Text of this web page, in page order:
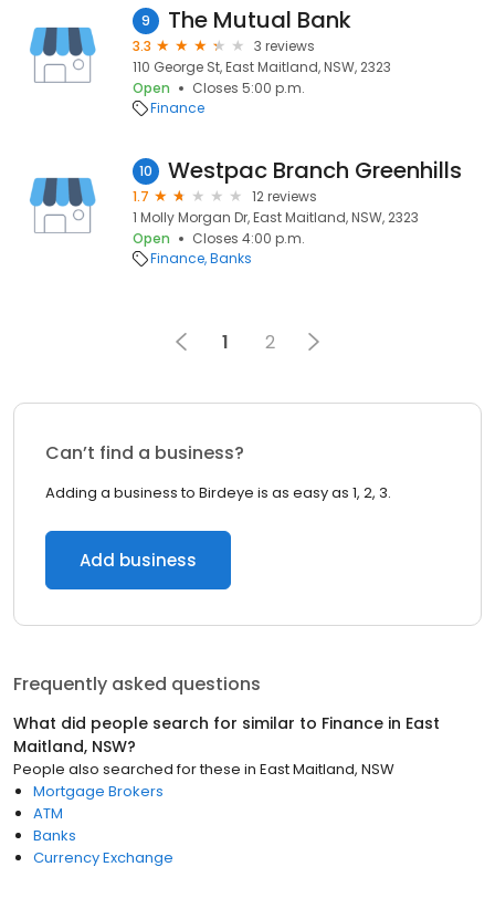
9 The Mutual Bank
3.3
3 reviews
110 George St, East Maitland, NSW, 2323
Open
Closes 5:00 p.m.
Finance
10 Westpac Branch Greenhills
1.7
12 reviews
1 Molly Morgan Dr, East Maitland, NSW, 2323
Open
Closes 4:00 p.m.
Finance Banks
1 2
Can’t find a business?
Adding a business to Birdeye is as easy as 1, 2, 3.
Add business
Frequently asked questions
What did people search for similar to Finance in East
Maitland, NSW?
People also searched for these in East Maitland, NSW
Mortgage Brokers
ATM
Banks
Currency Exchange